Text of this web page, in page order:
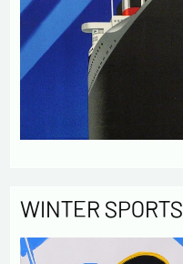
WINTER SPORTS